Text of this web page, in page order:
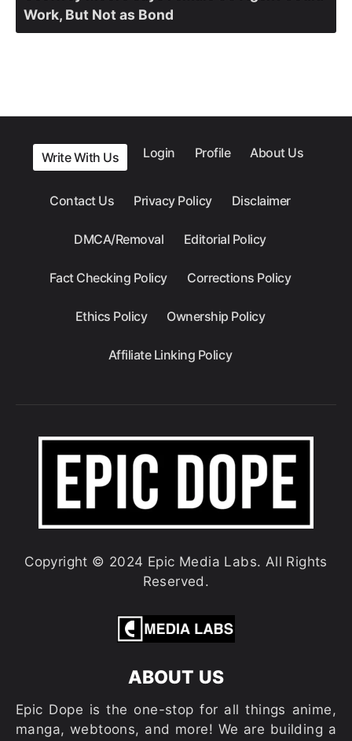
Work, But Not as Bond
Write With Us Login Profile About Us
Contact Us Privacy Policy Disclaimer
DMCA/Removal Editorial Policy
Fact Checking Policy Corrections Policy
Ethics Policy Ownership Policy
Affiliate Linking Policy
Copyright © 2024 Epic Media Labs. All Rights
Reserved.
ABOUT US
Epic Dope is the one-stop for all things anime,
manga, webtoons, and more! We are building a